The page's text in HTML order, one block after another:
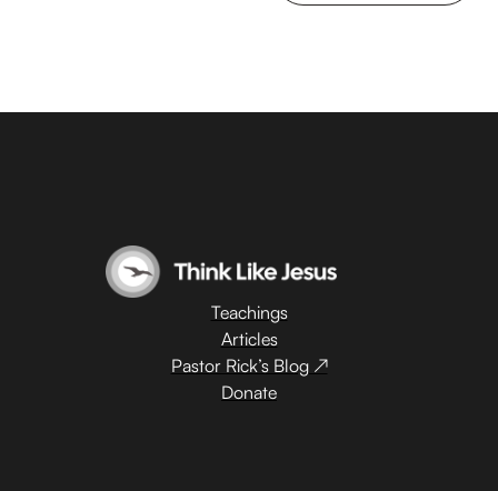
Teachings
Articles
Pastor Rick’s Blog ↗
Donate